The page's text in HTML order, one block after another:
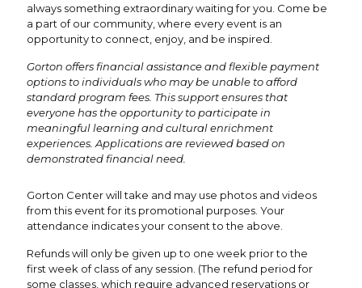
always something extraordinary waiting for you. Come be
a part of our community, where every event is an
opportunity to connect, enjoy, and be inspired.
Gorton offers financial assistance and flexible payment
options to individuals who may be unable to afford
standard program fees. This support ensures that
everyone has the opportunity to participate in
meaningful learning and cultural enrichment
experiences. Applications are reviewed based on
demonstrated financial need.
Gorton Center will take and may use photos and videos
from this event for its promotional purposes. Your
attendance indicates your consent to the above.
Refunds will only be given up to one week prior to the
first week of class of any session. (The refund period for
some classes, which require advanced reservations or